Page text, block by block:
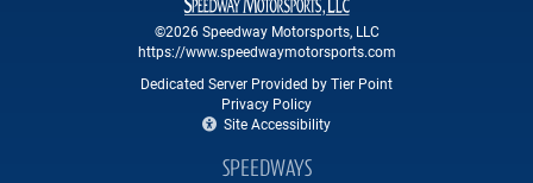
©2026 Speedway Motorsports, LLC
https://www.speedwaymotorsports.com
Dedicated Server Provided by Tier Point
Privacy Policy
Site Accessibility
SPEEDWAYS